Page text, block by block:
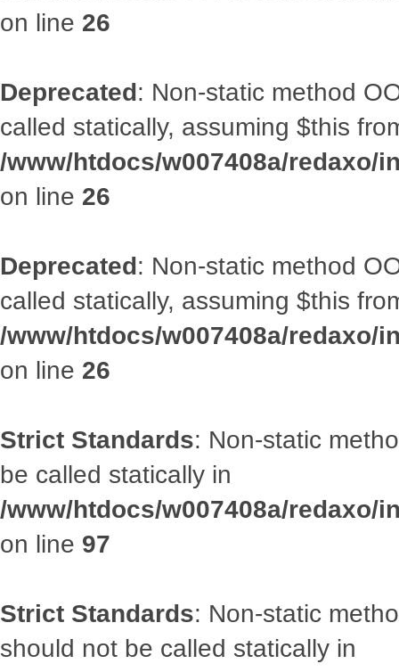
on line 26
Deprecated: Non-static method
called statically, assuming $this
/www/htdocs/w007408a/redaxo/
on line 26
Deprecated: Non-static method
called statically, assuming $this
/www/htdocs/w007408a/redaxo/
on line 26
Strict Standards: Non-static
be called statically in
/www/htdocs/w007408a/
on line 97
Strict Standards: Non-static
should not be called statically in